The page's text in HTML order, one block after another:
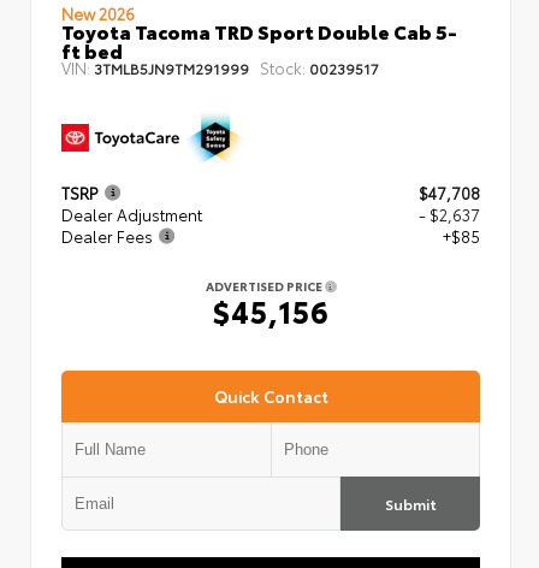
New 2026
Toyota Tacoma TRD Sport Double Cab 5-
ft bed
VIN: 3TMLB5JN9TM291999 Stock: 00239517
TSRP
$47,708
Dealer Adjustment
- $2,637
Dealer Fees
+$85
ADVERTISED PRICE
$45,156
Quick Contact
Submit